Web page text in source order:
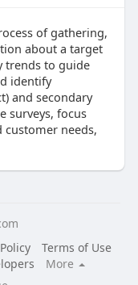
of gathering,
about a target
trends to guide
identify
and secondary
surveys, focus
needs,
Terms of Use
More